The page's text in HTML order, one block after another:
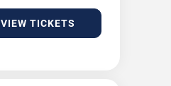
VIEW TICKETS